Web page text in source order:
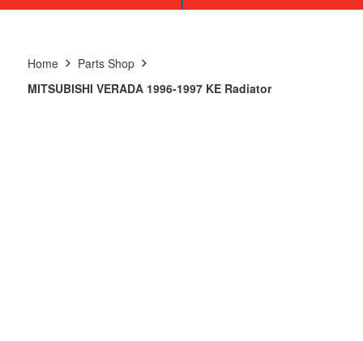
Home
Parts Shop
MITSUBISHI VERADA 1996-1997 KE Radiator